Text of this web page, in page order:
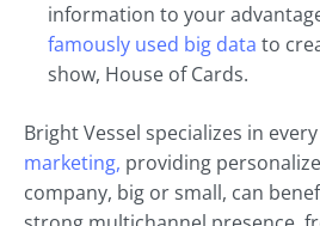
information to your
famously used big data to
show, House of Cards.
Bright Vessel specializes in
marketing, providing
company, big or small, can